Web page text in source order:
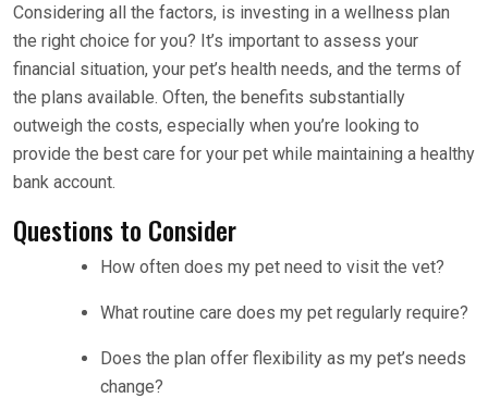
Considering all the factors, is investing in a wellness plan
the right choice for you? It’s important to assess your
financial situation, your pet’s health needs, and the terms of
the plans available. Often, the benefits substantially
outweigh the costs, especially when you’re looking to
provide the best care for your pet while maintaining a healthy
bank account.
Questions to Consider
How often does my pet need to visit the vet?
What routine care does my pet regularly require?
Does the plan offer flexibility as my pet’s needs
change?